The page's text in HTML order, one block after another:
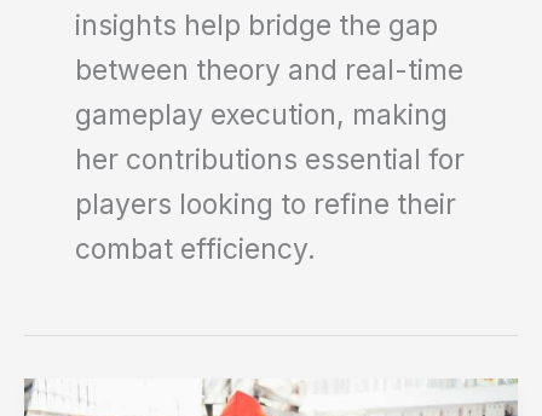
insights help bridge the gap
between theory and real-time
gameplay execution, making
her contributions essential for
players looking to refine their
combat efficiency.
Putri